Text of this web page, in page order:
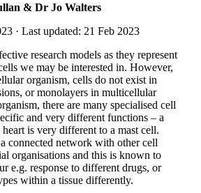
& Dr Jo Walters
· Last updated: 21 Feb 2023
research models as they represent
we may be interested in. However,
organism, cells do not exist in
or monolayers in multicellular
there are many specialised cell
and very different functions – a
is very different to a mast cell.
connected network with other cell
organisations and this is known to
e.g. response to different drugs, or
within a tissue differently.